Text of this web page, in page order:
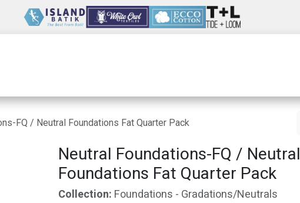
FQ / Neutral Foundations Fat Quarter Pack
Neutral Foundations-FQ / Neutral
Foundations Fat Quarter Pack
Collection: Foundations - Gradations/Neutrals